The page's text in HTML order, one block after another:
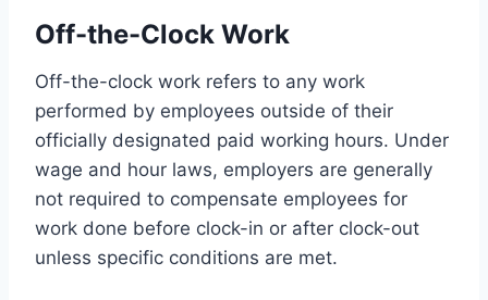
Off-the-Clock Work
Off-the-clock work refers to any work
performed by employees outside of their
officially designated paid working hours. Under
wage and hour laws, employers are generally
not required to compensate employees for
work done before clock-in or after clock-out
unless specific conditions are met.